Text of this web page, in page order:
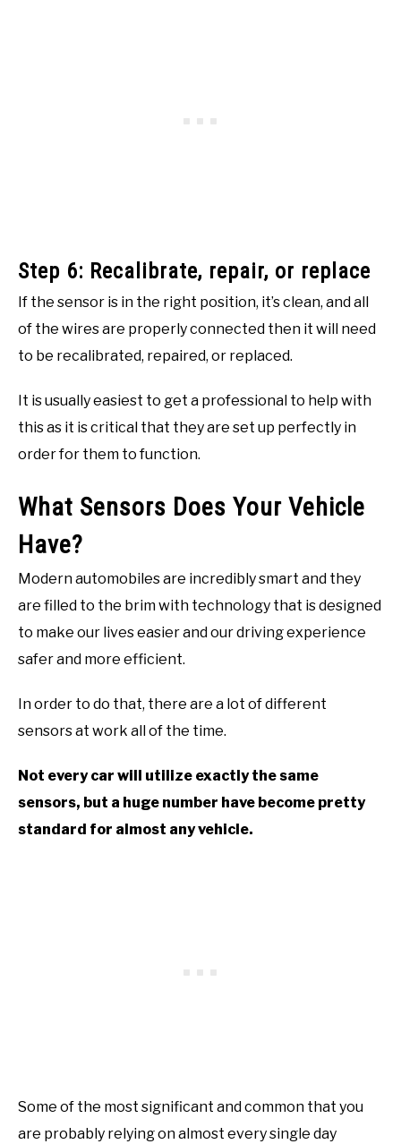
Step 6: Recalibrate, repair, or replace
If the sensor is in the right position, it’s clean, and all
of the wires are properly connected then it will need
to be recalibrated, repaired, or replaced.
It is usually easiest to get a professional to help with
this as it is critical that they are set up perfectly in
order for them to function.
What Sensors Does Your Vehicle
Have?
Modern automobiles are incredibly smart and they
are filled to the brim with technology that is designed
to make our lives easier and our driving experience
safer and more efficient.
In order to do that, there are a lot of different
sensors at work all of the time.
Not every car will utilize exactly the same
sensors, but a huge number have become pretty
standard for almost any vehicle.
Some of the most significant and common that you
are probably relying on almost every single day